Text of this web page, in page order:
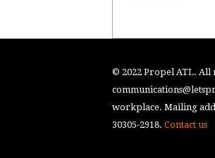
© 2022 Propel ATL. All
workplace. Mailing
30305-2918. Contact us